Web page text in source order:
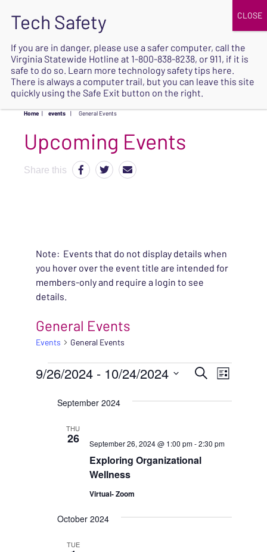
SAFE
Home | events | General Events
Upcoming Events
Share this
Note: Events that do not display details when
you hover over the event title are intended for
members-only and require a login to see
details.
General Events
Events General Events
EVENTS
VIEWS
SearchEVENT
List
9/26/2024 - 10/24/2024
September 2024
THU
26
Exploring Organizational
Wellness
September 26, 2024 @ 1:00 pm-2:30 pm
Virtual- Zoom
October 2024
TUE
If you are in danger, please use a safer computer, call the
Virginia Statewide Hotline at 1-800-838-8238, or 911, if it is
safe to do so. Learn more technology safety tips here.
There is always a computer trail, but you can leave this site
quickly using the Safe Exit button on the right.